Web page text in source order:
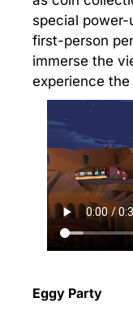
special power-
first-person
immerse the
experience
Eggy Party